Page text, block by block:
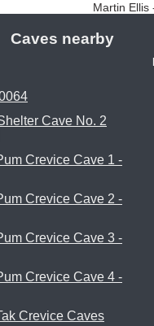
Martin Ellis
Caves nearby
Cave No. 2
Crevice Cave 1 -
Crevice Cave 2 -
Crevice Cave 3 -
Crevice Cave 4 -
Crevice Caves